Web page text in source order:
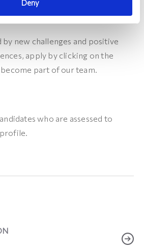
Deny
new challenges and positive
apply by clicking on the
part of our team.
who are assessed to